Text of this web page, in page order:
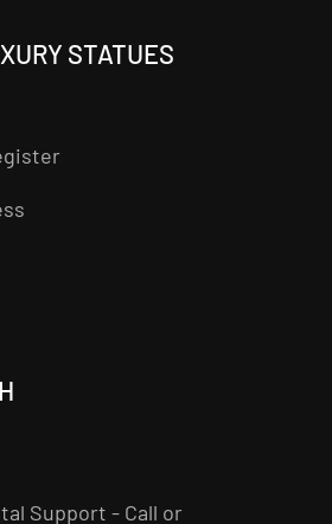
STATUES
Support - Call or